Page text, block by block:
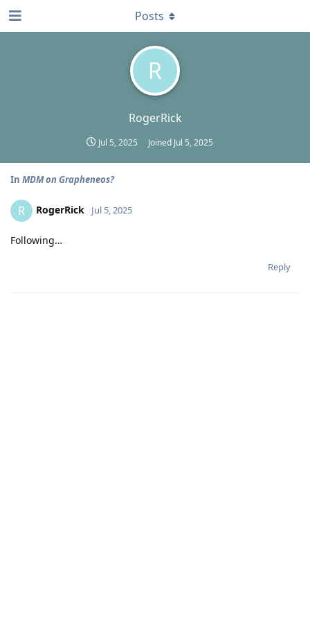
R
RogerRick
Jul 5, 2025 Joined Jul 5, 2025
Posts
In MDM on Grapheneos?
R RogerRick Jul 5, 2025
Following…
Reply